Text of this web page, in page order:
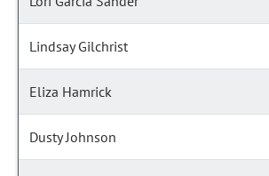
Lindsay Gilchrist
Eliza Hamrick
Dusty Johnson